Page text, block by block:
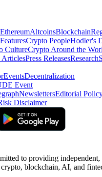
EthereumAltcoinsBlockchain
FeaturesCrypto PeopleHodler's
CultureCrypto Around the
ArticlesPress ReleasesResearch
EventsDecentralization
Event
NewslettersEditorial
Disclaimer
to providing
blockchain, AI, and